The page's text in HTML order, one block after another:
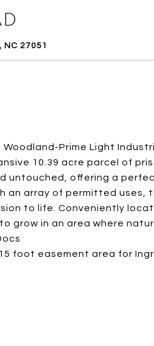
NC 27051
Prime Light
10.39 acre parcel of
untouched, offering a
an array of permitted uses,
to life. Conveniently
grow in an area where
foot easement area for